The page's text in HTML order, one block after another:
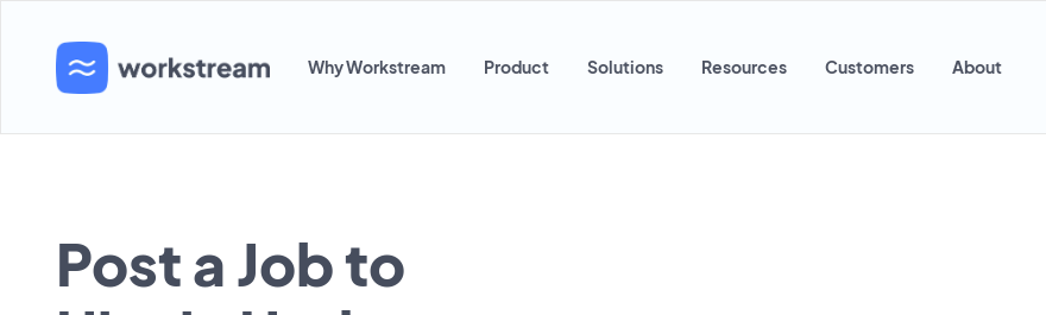
Why Workstream Product Solutions Resources Customers About
Post a Job to